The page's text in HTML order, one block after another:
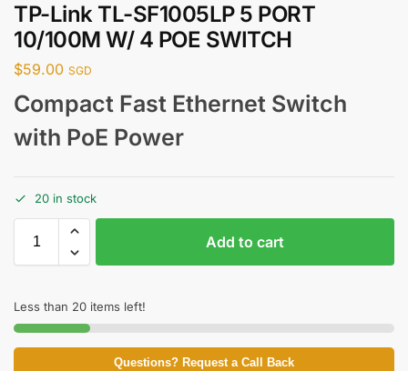
TP-Link TL-SF1005LP 5 PORT
10/100M W/ 4 POE SWITCH
$59.00 SGD
Compact Fast Ethernet Switch
with PoE Power
20 in stock
Add to cart
Less than 20 items left!
Questions? Request a Call Back